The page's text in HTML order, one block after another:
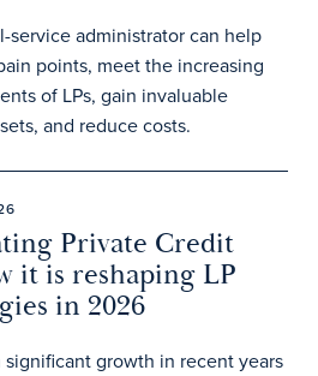
administrator can help
points, meet the increasing
of LPs, gain invaluable
and reduce costs.
Private Credit
it is reshaping LP
in 2026
growth in recent years